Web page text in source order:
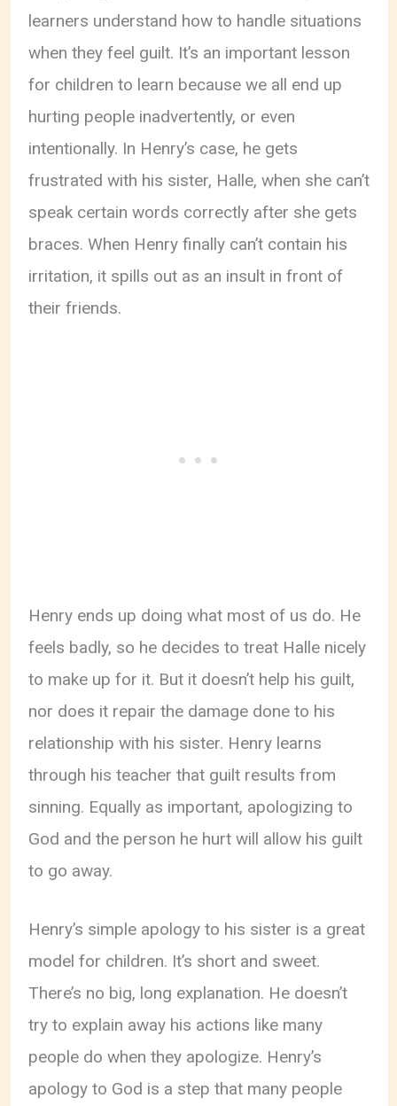
learners understand how to handle situations
when they feel guilt. It’s an important lesson
for children to learn because we all end up
hurting people inadvertently, or even
intentionally. In Henry’s case, he gets
frustrated with his sister, Halle, when she can’t
speak certain words correctly after she gets
braces. When Henry finally can’t contain his
irritation, it spills out as an insult in front of
their friends.
Henry ends up doing what most of us do. He
feels badly, so he decides to treat Halle nicely
to make up for it. But it doesn’t help his guilt,
nor does it repair the damage done to his
relationship with his sister. Henry learns
through his teacher that guilt results from
sinning. Equally as important, apologizing to
God and the person he hurt will allow his guilt
to go away.
Henry’s simple apology to his sister is a great
model for children. It’s short and sweet.
There’s no big, long explanation. He doesn’t
try to explain away his actions like many
people do when they apologize. Henry’s
apology to God is a step that many people